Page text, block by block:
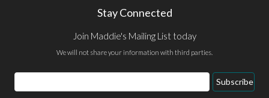
Stay Connected
Join Maddie's Mailing List today
We will not share your information with third parties.
Email
Address
Subscribe